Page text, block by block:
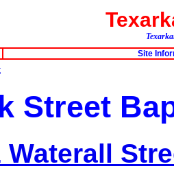
Site
Street
Waterall